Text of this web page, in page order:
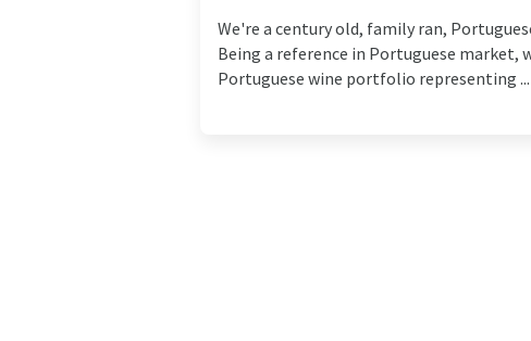
We're a century old, family ran,
Being a reference in Portuguese
Portuguese wine portfolio representing ...